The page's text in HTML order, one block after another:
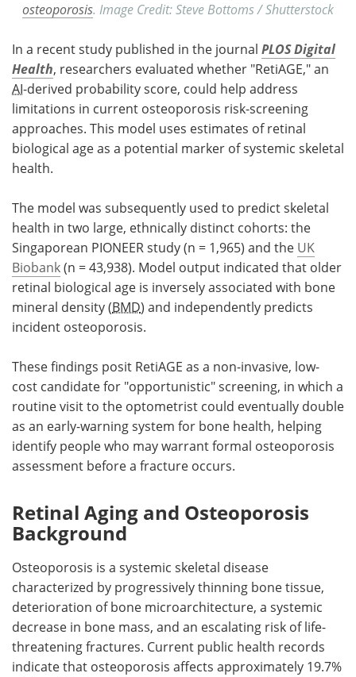
osteoporosis. Image Credit: Steve Bottoms / Shutterstock
In a recent study published in the journal PLOS Digital
Health, researchers evaluated whether "RetiAGE," an
AI-derived probability score, could help address
limitations in current osteoporosis risk-screening
approaches. This model uses estimates of retinal
biological age as a potential marker of systemic skeletal
health.
The model was subsequently used to predict skeletal
health in two large, ethnically distinct cohorts: the
Singaporean PIONEER study (n = 1,965) and the UK
Biobank(n = 43,938). Model output indicated that older
retinal biological age is inversely associated with bone
mineral density (BMD) and independently predicts
incident osteoporosis.
These findings posit RetiAGE as a non-invasive, low-
cost candidate for "opportunistic" screening, in which a
routine visit to the optometrist could eventually double
as an early-warning system for bone health, helping
identify people who may warrant formal osteoporosis
assessment before a fracture occurs.
Retinal Aging and Osteoporosis
Background
Osteoporosis is a systemic skeletal disease
characterized by progressively thinning bone tissue,
deterioration of bone microarchitecture, a systemic
decrease in bone mass, and an escalating risk of life-
threatening fractures. Current public health records
indicate that osteoporosis affects approximately 19.7%